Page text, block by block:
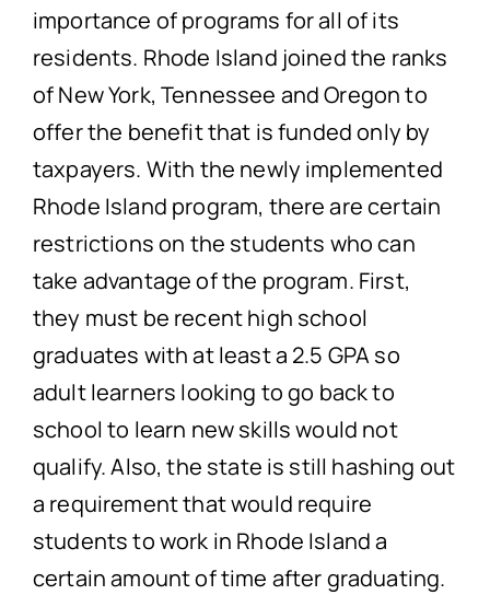
importance of programs for all of its
residents. Rhode Island joined the ranks
of New York, Tennessee and Oregon to
offer the benefit that is funded only by
taxpayers. With the newly implemented
Rhode Island program, there are certain
restrictions on the students who can
take advantage of the program. First,
they must be recent high school
graduates with at least a 2.5 GPA so
adult learners looking to go back to
school to learn new skills would not
qualify. Also, the state is still hashing out
a requirement that would require
students to work in Rhode Island a
certain amount of time after graduating.